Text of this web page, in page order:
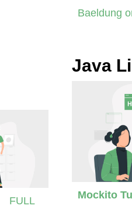
FULL
Baeldung
Java
Mockito